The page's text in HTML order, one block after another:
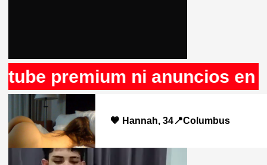
ni anuncios en
🧡 Hannah, 34📍Columbus